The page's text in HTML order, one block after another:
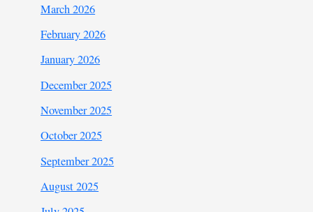
March 2026
February 2026
January 2026
December 2025
November 2025
October 2025
September 2025
August 2025